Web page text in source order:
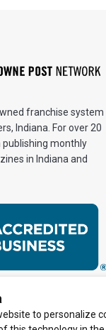
franchise system
Indiana. For over 20
publishing monthly
in Indiana and